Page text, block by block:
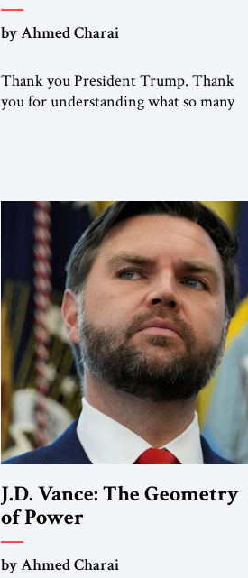
by Ahmed Charai
Thank you President Trump. Thank
you for understanding what so many
shaped the Middle East’s tragedies for
far too long. I write as someone from an
Arab and Muslim country, someone
who […]
J.D. Vance: The Geometry
of Power
by Ahmed Charai